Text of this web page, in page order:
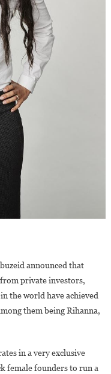
announced that
private investors,
the world have achieved
them being Rihanna,
in a very exclusive
female founders to run a